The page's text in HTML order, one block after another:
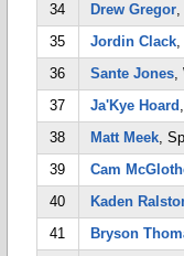
34
Drew Gregor,
35
Jordin Clack,
36
Sante Jones,
37
Ja'Kye Hoard
38
Matt Meek,
39
Cam
40
Kaden
41
Bryson